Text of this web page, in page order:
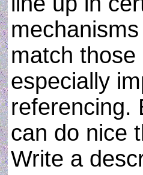
match
especially
referencing.
can do nice
Write a